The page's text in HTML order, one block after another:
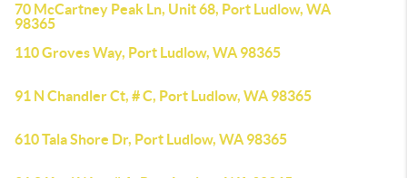
70 McCartney Peak Ln, Unit 68, Port Ludlow, WA
98365
110 Groves Way, Port Ludlow, WA 98365
91 N Chandler Ct, # C, Port Ludlow, WA 98365
610 Tala Shore Dr, Port Ludlow, WA 98365